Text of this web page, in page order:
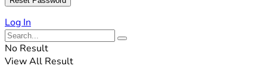
Log In
No Result
View All Result